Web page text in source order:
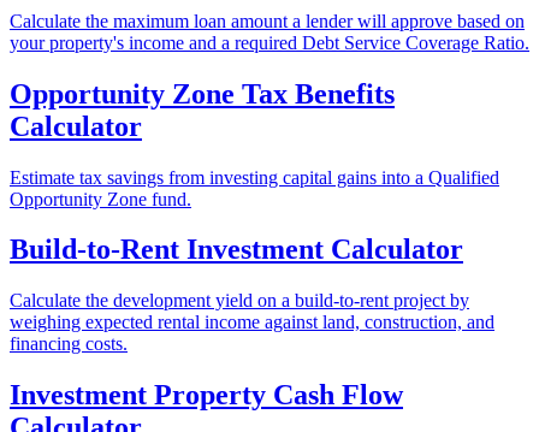
Calculate the maximum loan amount a lender will approve based on
your property's income and a required Debt Service Coverage Ratio.
Opportunity Zone Tax Benefits
Calculator
Estimate tax savings from investing capital gains into a Qualified
Opportunity Zone fund.
Build-to-Rent Investment Calculator
Calculate the development yield on a build-to-rent project by
weighing expected rental income against land, construction, and
financing costs.
Investment Property Cash Flow